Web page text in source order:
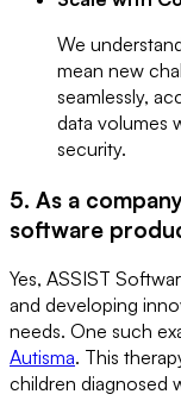
We
mean new
seamlessly,
data volumes
security.
5. As a
software
Yes, ASSIST
and developing
needs. One such
Autisma. This
children diagnosed